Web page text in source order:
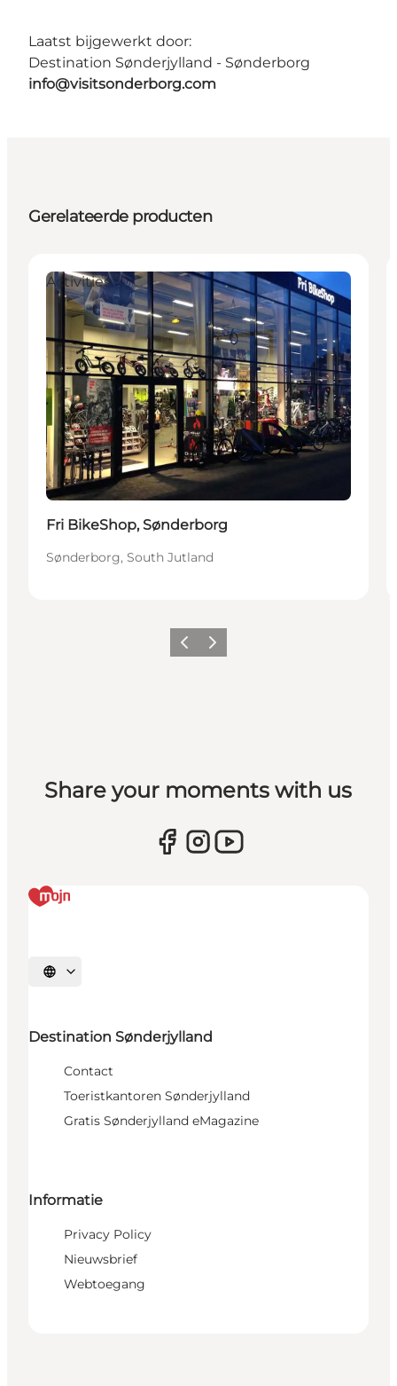
Laatst bijgewerkt door:
Destination Sønderjylland - Sønderborg
info@visitsonderborg.com
Gerelateerde producten
Activities
Fri BikeShop, Sønderborg
Sønderborg, South Jutland
Vorige Volgende
Share your moments with us
Selecteer taal
Destination Sønderjylland
Contact
Toeristkantoren Sønderjylland
Gratis Sønderjylland eMagazine
Informatie
Privacy Policy
Nieuwsbrief
Webtoegang